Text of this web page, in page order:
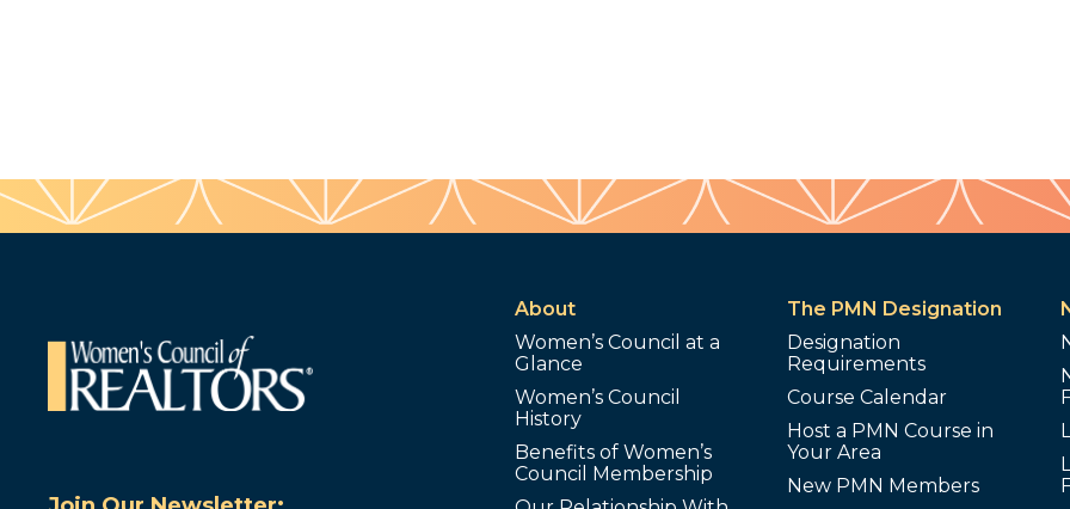
About
Women’s Council at a
Glance
Women’s Council
History
Benefits of Women’s
Council Membership
The PMN Designation
Designation
Requirements
Course Calendar
Host a PMN Course in
Your Area
New PMN Members